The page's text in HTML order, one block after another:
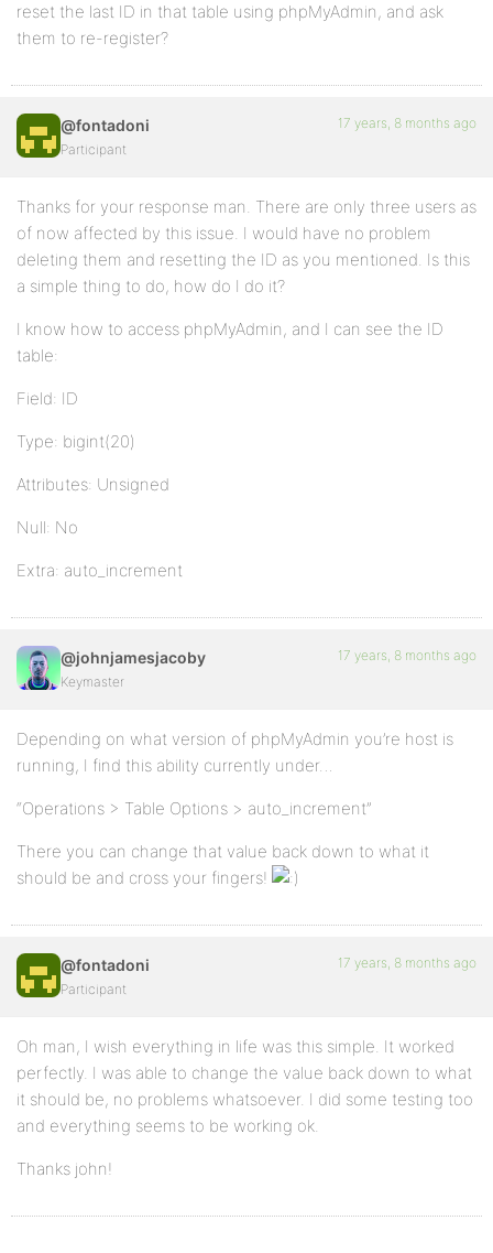
reset the last ID in that table using phpMyAdmin, and ask
them to re-register?
@fontadoni
Participant
17 years, 8 months ago
Thanks for your response man. There are only three users as
of now affected by this issue. I would have no problem
deleting them and resetting the ID as you mentioned. Is this
a simple thing to do, how do I do it?
I know how to access phpMyAdmin, and I can see the ID
table:
Field: ID
Type: bigint(20)
Attributes: Unsigned
Null: No
Extra: auto_increment
@johnjamesjacoby
Keymaster
17 years, 8 months ago
Depending on what version of phpMyAdmin you’re host is
running, I find this ability currently under…
“Operations > Table Options > auto_increment”
There you can change that value back down to what it
should be and cross your fingers!
@fontadoni
Participant
17 years, 8 months ago
Oh man, I wish everything in life was this simple. It worked
perfectly. I was able to change the value back down to what
it should be, no problems whatsoever. I did some testing too
and everything seems to be working ok.
Thanks john!